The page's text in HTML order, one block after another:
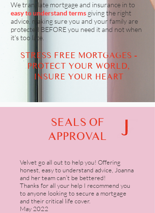
We translate mortgage and insurance in to
easy to understand terms giving the right
advice, making sure you and your family are
protected BEFORE you need it and not when
it's too late.
STRESS FREE MORTGAGES -
PROTECT YOUR WORLD,
INSURE YOUR HEART
SEALS OF
APPROVAL
Velvet go all out to help you! Offering
honest, easy to understand advice, Joanna
and her team can’t be bettered!
Thanks for all your help I recommend you
to anyone looking to secure a mortgage
and their critical life cover.
May 2022